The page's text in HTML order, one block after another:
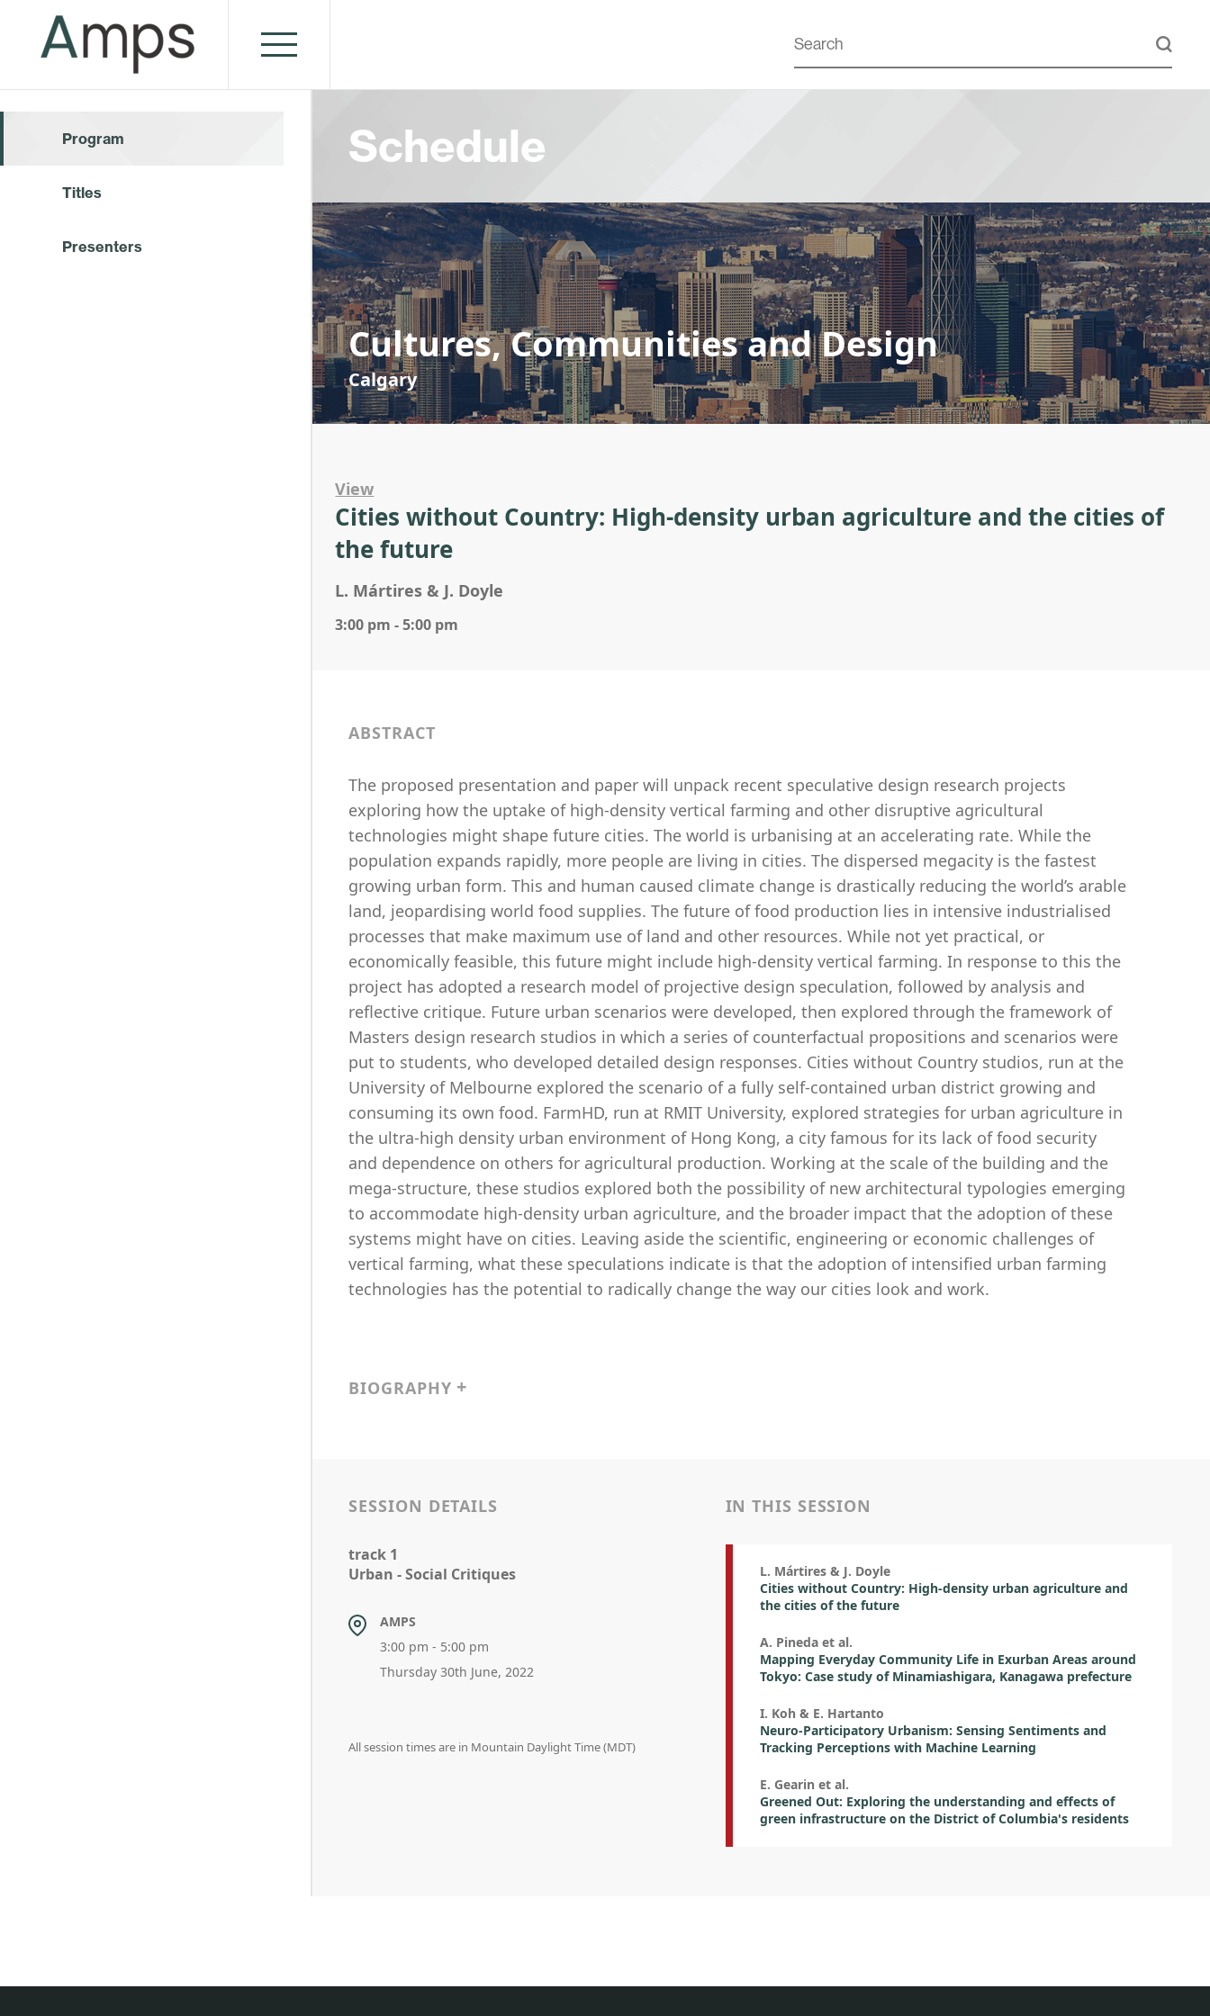
Program
Titles
Presenters
Schedule
Cultures, Communities and Design
Calgary
View
Cities without Country: High-density urban agriculture and the cities of
the future
L. Mártires & J. Doyle
3:00 pm - 5:00 pm
ABSTRACT
The proposed presentation and paper will unpack recent speculative design research projects
exploring how the uptake of high-density vertical farming and other disruptive agricultural
technologies might shape future cities. The world is urbanising at an accelerating rate. While the
population expands rapidly, more people are living in cities. The dispersed megacity is the fastest
growing urban form. This and human caused climate change is drastically reducing the world’s arable
land, jeopardising world food supplies. The future of food production lies in intensive industrialised
processes that make maximum use of land and other resources. While not yet practical, or
economically feasible, this future might include high-density vertical farming. In response to this the
project has adopted a research model of projective design speculation, followed by analysis and
reflective critique. Future urban scenarios were developed, then explored through the framework of
Masters design research studios in which a series of counterfactual propositions and scenarios were
put to students, who developed detailed design responses. Cities without Country studios, run at the
University of Melbourne explored the scenario of a fully self-contained urban district growing and
consuming its own food. FarmHD, run at RMIT University, explored strategies for urban agriculture in
the ultra-high density urban environment of Hong Kong, a city famous for its lack of food security
and dependence on others for agricultural production. Working at the scale of the building and the
mega-structure, these studios explored both the possibility of new architectural typologies emerging
to accommodate high-density urban agriculture, and the broader impact that the adoption of these
systems might have on cities. Leaving aside the scientific, engineering or economic challenges of
vertical farming, what these speculations indicate is that the adoption of intensified urban farming
technologies has the potential to radically change the way our cities look and work.
BIOGRAPHY
SESSION DETAILS
track 1
Urban - Social Critiques
AMPS
3:00 pm - 5:00 pm
Thursday 30th June, 2022
All session times are in Mountain Daylight Time (MDT)
IN THIS SESSION
L. Mártires & J. Doyle
Cities without Country: High-density urban agriculture and
the cities of the future
A. Pineda et al.
Mapping Everyday Community Life in Exurban Areas around
Tokyo: Case study of Minamiashigara, Kanagawa prefecture
I. Koh & E. Hartanto
Neuro-Participatory Urbanism: Sensing Sentiments and
Tracking Perceptions with Machine Learning
E. Gearin et al.
Greened Out: Exploring the understanding and effects of
green infrastructure on the District of Columbia's residents